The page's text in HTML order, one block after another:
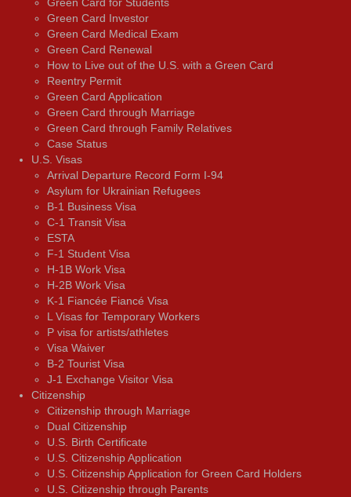
Green Card Investor
Green Card Medical Exam
Green Card Renewal
How to Live out of the U.S. with a Green Card
Reentry Permit
Green Card Application
Green Card through Marriage
Green Card through Family Relatives
Case Status
U.S. Visas
Arrival Departure Record Form I-94
Asylum for Ukrainian Refugees
B-1 Business Visa
C-1 Transit Visa
ESTA
F-1 Student Visa
H-1B Work Visa
H-2B Work Visa
K-1 Fiancée Fiancé Visa
L Visas for Temporary Workers
P visa for artists/athletes
Visa Waiver
В-2 Tourist Visa
J-1 Exchange Visitor Visa
Citizenship
Citizenship through Marriage
Dual Citizenship
U.S. Birth Certificate
U.S. Citizenship Application
U.S. Citizenship Application for Green Card Holders
U.S. Citizenship through Parents